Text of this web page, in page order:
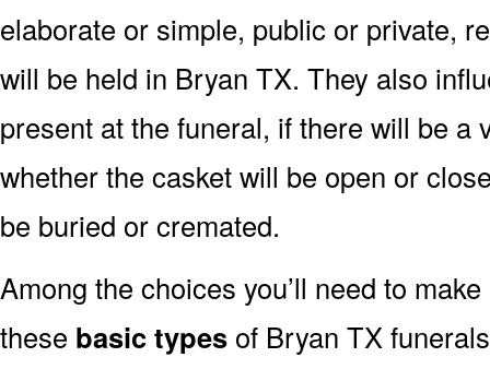
elaborate or simple, public or private,
will be held in Bryan TX. They also
present at the funeral, if there will be a
whether the casket will be open or
be buried or cremated.
Among the choices you’ll need to
these basic types of Bryan TX